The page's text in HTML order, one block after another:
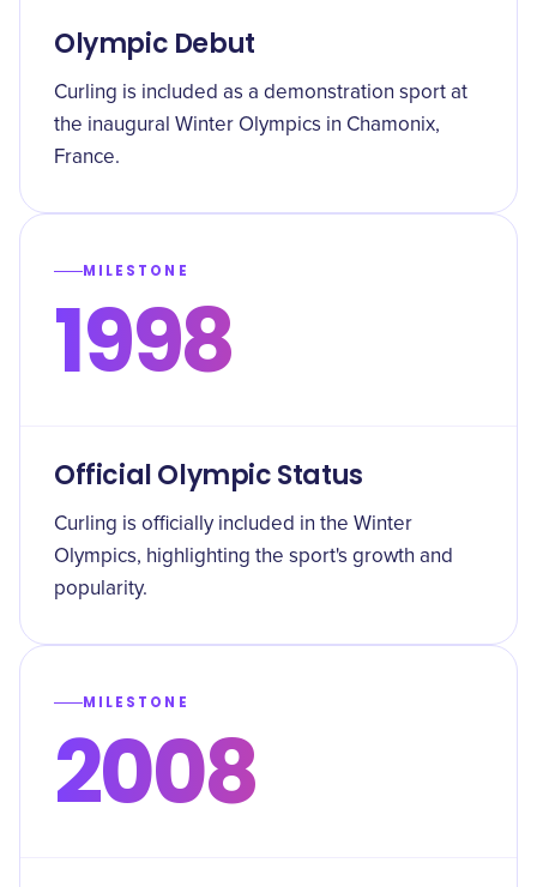
Olympic Debut
Curling is included as a demonstration sport at
the inaugural Winter Olympics in Chamonix,
France.
MILESTONE
1998
Official Olympic Status
Curling is officially included in the Winter
Olympics, highlighting the sport's growth and
popularity.
MILESTONE
2008